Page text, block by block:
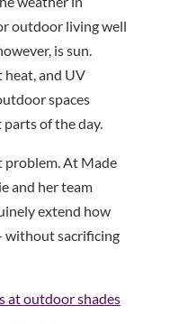
outdoor living well
is sun.
and UV
spaces
of the day.
problem. At Made
and her team
extend how
without sacrificing
at outdoor shades